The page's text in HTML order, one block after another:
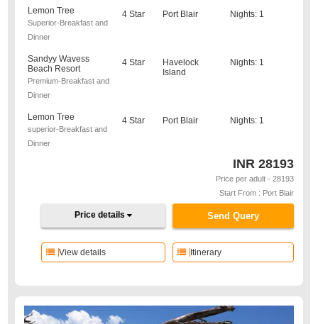
Lemon Tree
Superior-Breakfast and
Dinner
4 Star Port Blair Nights: 1
Sandyy Wavess
Beach Resort
Premium-Breakfast and
Dinner
4 Star
Havelock
Island
Nights: 1
Lemon Tree
superior-Breakfast and
Dinner
4 Star Port Blair Nights: 1
INR 28193
Price per adult - 28193
Start From : Port Blair
Send Query
Price details
Itinerary
View details